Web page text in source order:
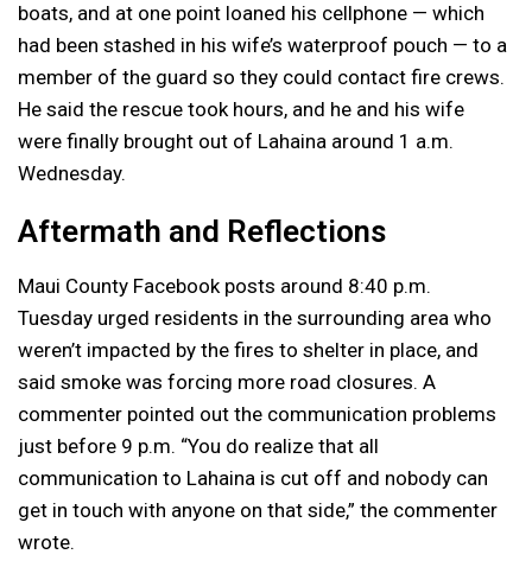
boats, and at one point loaned his cellphone — which
had been stashed in his wife’s waterproof pouch — to a
member of the guard so they could contact fire crews.
He said the rescue took hours, and he and his wife
were finally brought out of Lahaina around 1 a.m.
Wednesday.
Aftermath and Reflections
Maui County Facebook posts around 8:40 p.m.
Tuesday urged residents in the surrounding area who
weren’t impacted by the fires to shelter in place, and
said smoke was forcing more road closures. A
commenter pointed out the communication problems
just before 9 p.m. “You do realize that all
communication to Lahaina is cut off and nobody can
get in touch with anyone on that side,” the commenter
wrote.